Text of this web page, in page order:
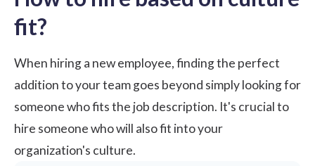
fit?
When hiring a new employee, finding the perfect
addition to your team goes beyond simply looking for
someone who fits the job description. It's crucial to
hire someone who will also fit into your
organization's culture.